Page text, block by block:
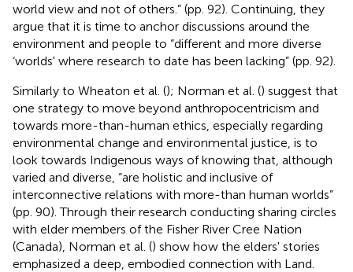
world view and not of others.” (pp. 92). Continuing, they
argue that it is time to anchor discussions around the
environment and people to “different and more diverse
‘worlds' where research to date has been lacking” (pp. 92).
Similarly to Wheaton et al. (); Norman et al. () suggest that
one strategy to move beyond anthropocentricism and
towards more-than-human ethics, especially regarding
environmental change and environmental justice, is to
look towards Indigenous ways of knowing that, although
varied and diverse, “are holistic and inclusive of
interconnective relations with more-than human worlds”
(pp. 90). Through their research conducting sharing circles
with elder members of the Fisher River Cree Nation
(Canada), Norman et al. () show how the elders' stories
emphasized a deep, embodied connection with Land.